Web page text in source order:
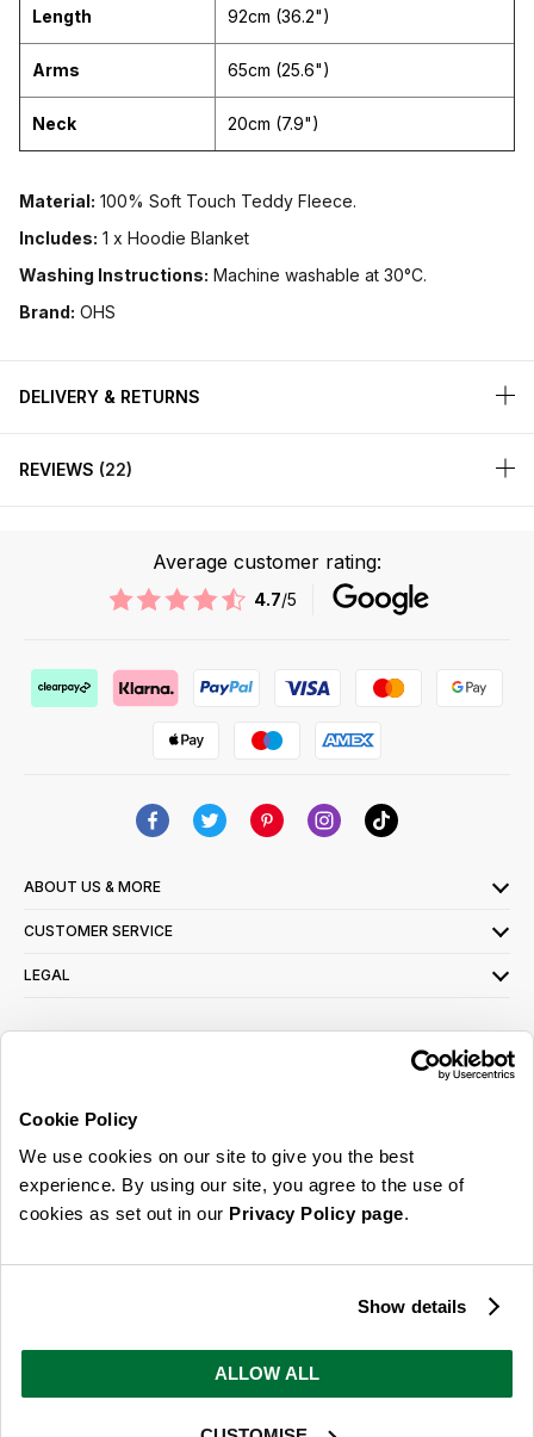
Cookie Policy
We use cookies on our site to give you the best
experience. By using our site, you agree to the use of
cookies as set out in our Privacy Policy page.
Show details
ALLOW ALL
Length 92cm (36.2")
Arms 65cm (25.6")
Neck 20cm (7.9")
Material: 100% Soft Touch Teddy Fleece.
Includes: 1 x Hoodie Blanket
Washing Instructions: Machine washable at 30°C.
Brand: OHS
DELIVERY & RETURNS
REVIEWS 22
Average customer rating:
4.7/5
ABOUT US & MORE
CUSTOMER SERVICE
LEGAL
read ourprivacy policy here
© 2026 Online Home Shop Ltd. Registered in England and Wales - Company no.
ideas, promotions and inspiration